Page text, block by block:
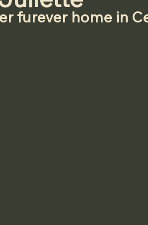
furever home in